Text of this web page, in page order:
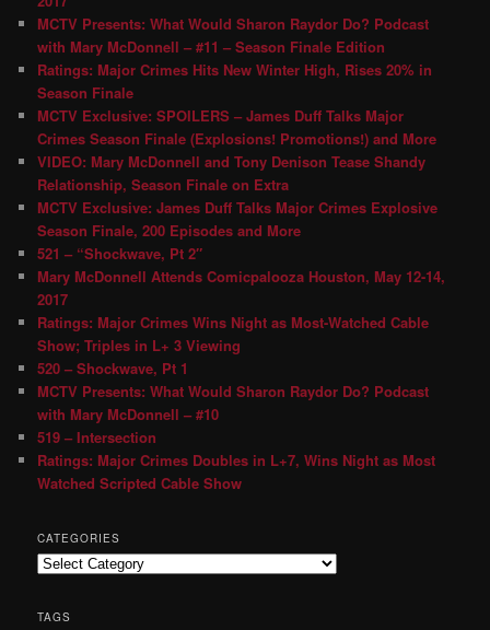
MCTV Presents: What Would Sharon Raydor Do? Podcast
with Mary McDonnell – #11 – Season Finale Edition
Ratings: Major Crimes Hits New Winter High, Rises 20% in
Season Finale
MCTV Exclusive: SPOILERS – James Duff Talks Major
Crimes Season Finale (Explosions! Promotions!) and More
VIDEO: Mary McDonnell and Tony Denison Tease Shandy
Relationship, Season Finale on Extra
MCTV Exclusive: James Duff Talks Major Crimes Explosive
Season Finale, 200 Episodes and More
521 – “Shockwave, Pt 2″
Mary McDonnell Attends Comicpalooza Houston, May 12-14,
2017
Ratings: Major Crimes Wins Night as Most-Watched Cable
Show; Triples in L+ 3 Viewing
520 – Shockwave, Pt 1
MCTV Presents: What Would Sharon Raydor Do? Podcast
with Mary McDonnell – #10
519 – Intersection
Ratings: Major Crimes Doubles in L+7, Wins Night as Most
Watched Scripted Cable Show
CATEGORIES
TAGS